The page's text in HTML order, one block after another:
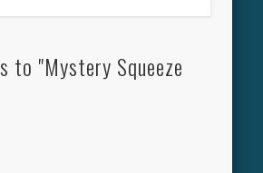
to "Mystery Squeeze